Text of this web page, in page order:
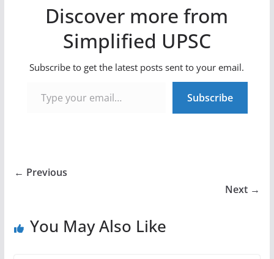
Discover more from
Simplified UPSC
Subscribe to get the latest posts sent to your email.
Subscribe
← Previous
Next →
You May Also Like